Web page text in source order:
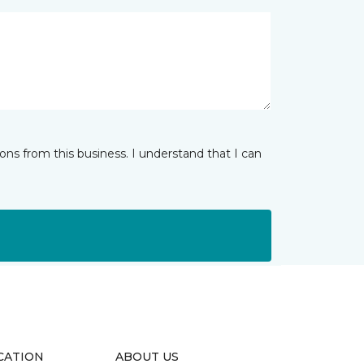
from this business. I understand that I can
ABOUT US